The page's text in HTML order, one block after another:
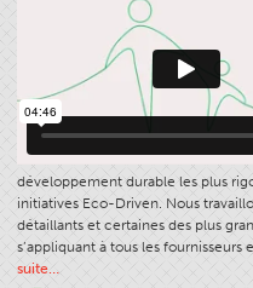
Global Locations
Contact Us
développement durable les plus
initiatives Eco-Driven. Nous
détaillants et certaines des plus
s’appliquant à tous les
suite…